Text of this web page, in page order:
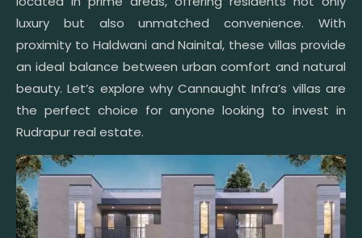
luxury but also unmatched convenience. With
proximity to Haldwani and Nainital, these villas provide
an ideal balance between urban comfort and natural
beauty. Let’s explore why Cannaught Infra’s villas are
the perfect choice for anyone looking to invest in
Rudrapur real estate.